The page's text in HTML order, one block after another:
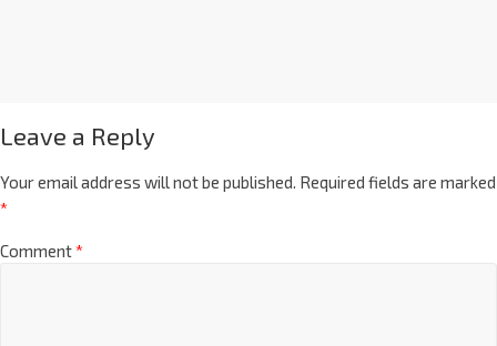
Leave a Reply
Your email address will not be published. Required fields are marked
*
Comment*